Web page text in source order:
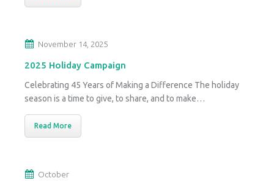
November 14, 2025
2025 Holiday Campaign
Celebrating 45 Years of Making a Difference The holiday
season is a time to give, to share, and to make…
Read More
October